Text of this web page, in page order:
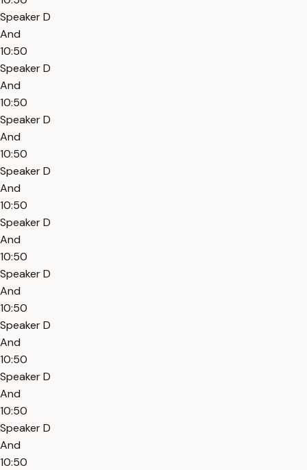
Speaker D
And
10:50
Speaker D
And
10:50
Speaker D
And
10:50
Speaker D
And
10:50
Speaker D
And
10:50
Speaker D
And
10:50
Speaker D
And
10:50
Speaker D
And
10:50
Speaker D
And
10:50